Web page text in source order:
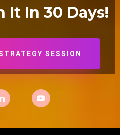
It In 30 Days!
SESSION